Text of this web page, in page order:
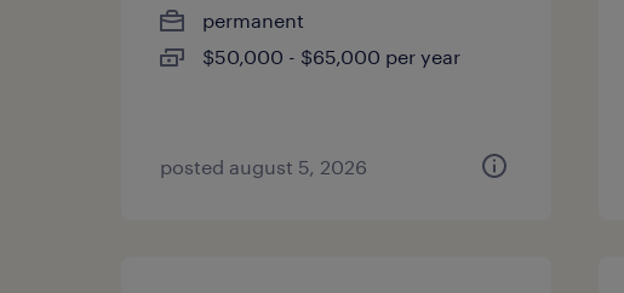
permanent
$50,000 - $65,000 per year
posted august 5, 2026